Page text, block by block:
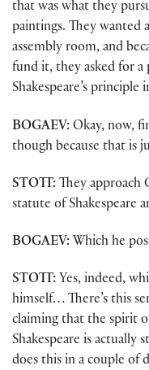
that was what they
paintings. They wanted
assembly room, and
fund it, they asked for a
Shakespeare’s principle
BOGAEV: Okay, now,
though because that is
STOTT: They approach
statute of Shakespeare
BOGAEV: Which he
STOTT: Yes, indeed,
himself… There’s this
claiming that the spirit
Shakespeare is actually
does this in a couple of